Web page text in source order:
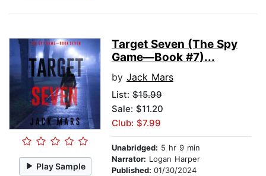
Play Sample
Target Seven (The Spy
Game—Book #7)...
by Jack Mars
List: $15.99
Sale: $11.20
Club: $7.99
Unabridged: 5 hr 9 min
Narrator: Logan Harper
Published: 01/30/2024